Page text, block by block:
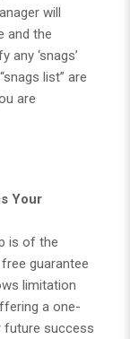
will
and the
‘snags’
list” are
are
Your
is of the
guarantee
limitation
a one-
future success